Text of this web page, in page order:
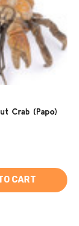
Crab (Papo)
CART